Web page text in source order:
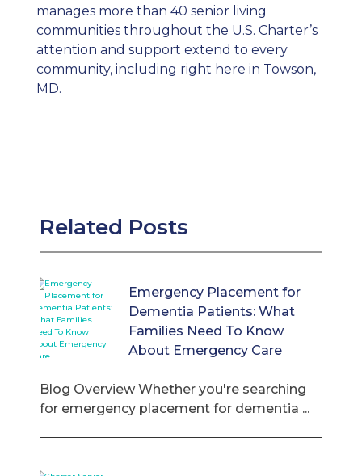
manages more than 40 senior living
communities throughout the U.S. Charter’s
attention and support extend to every
community, including right here in Towson,
MD.
Related Posts
Emergency Placement for
Dementia Patients: What
Families Need To Know
About Emergency Care
Blog Overview Whether you're searching
for emergency placement for dementia ...